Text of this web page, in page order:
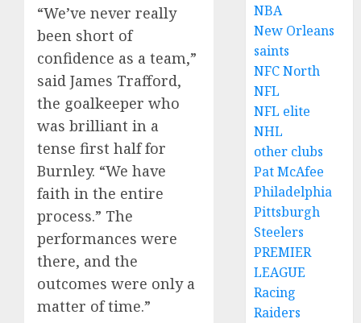
“We’ve never really
been short of
confidence as a team,”
said James Trafford,
the goalkeeper who
was brilliant in a
tense first half for
Burnley. “We have
faith in the entire
process.” The
performances were
there, and the
outcomes were only a
matter of time.”
NBA
New Orleans
saints
NFC North
NFL
NFL elite
NHL
other clubs
Pat McAfee
Philadelphia
Pittsburgh
Steelers
PREMIER
LEAGUE
Racing
Raiders